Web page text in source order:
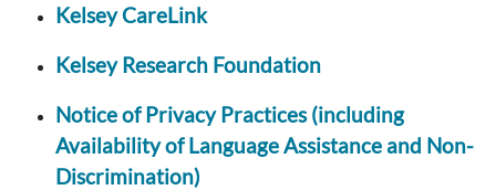
Kelsey CareLink
Kelsey Research Foundation
Notice of Privacy Practices (including
Availability of Language Assistance and Non-
Discrimination)